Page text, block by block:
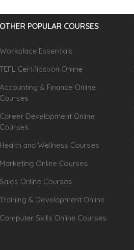
OTHER POPULAR COURSES
Workplace Essentials
TEFL Certification Online
Accounting & Finance Online
Courses
Career Development Online
Courses
Health and Wellness Courses
Marketing Online Courses
Sales Online Courses
Training & Development Online
Computer Skills Online Courses